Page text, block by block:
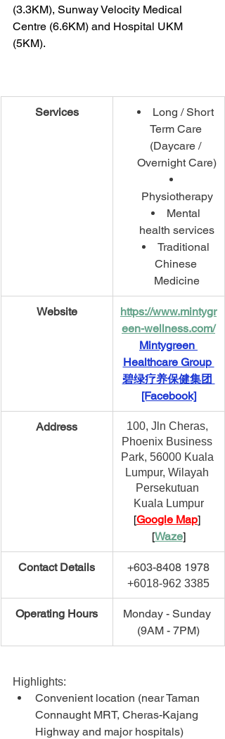
(3.3KM), Sunway Velocity Medical
Centre (6.6KM) and Hospital UKM
(5KM).
Services
Long / Short
Term Care
(Daycare /
Overnight Care)
Physiotherapy
Mental
health services
Traditional
Chinese
Medicine
Website
https://www.mintygr
een-wellness.com/
Mintygreen
Healthcare Group
碧绿疗养保健集团
[Facebook]
​Address
100, Jln Cheras,
Phoenix Business
Park, 56000 Kuala
Lumpur, Wilayah
Persekutuan
Kuala Lumpur
[Google Map]
[Waze]
​Contact Details +603-8408 1978
+6018-962 3385
​Operating Hours
Monday - Sunday
(9AM - 7PM)
Highlights:
Convenient location (near Taman
Connaught MRT, Cheras-Kajang
Highway and major hospitals)